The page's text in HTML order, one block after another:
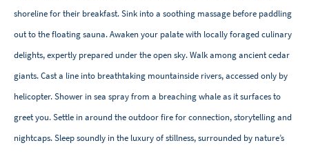
shoreline for their breakfast. Sink into a soothing massage before paddling
out to the floating sauna. Awaken your palate with locally foraged culinary
delights, expertly prepared under the open sky. Walk among ancient cedar
giants. Cast a line into breathtaking mountainside rivers, accessed only by
helicopter. Shower in sea spray from a breaching whale as it surfaces to
greet you. Settle in around the outdoor fire for connection, storytelling and
nightcaps. Sleep soundly in the luxury of stillness, surrounded by nature’s